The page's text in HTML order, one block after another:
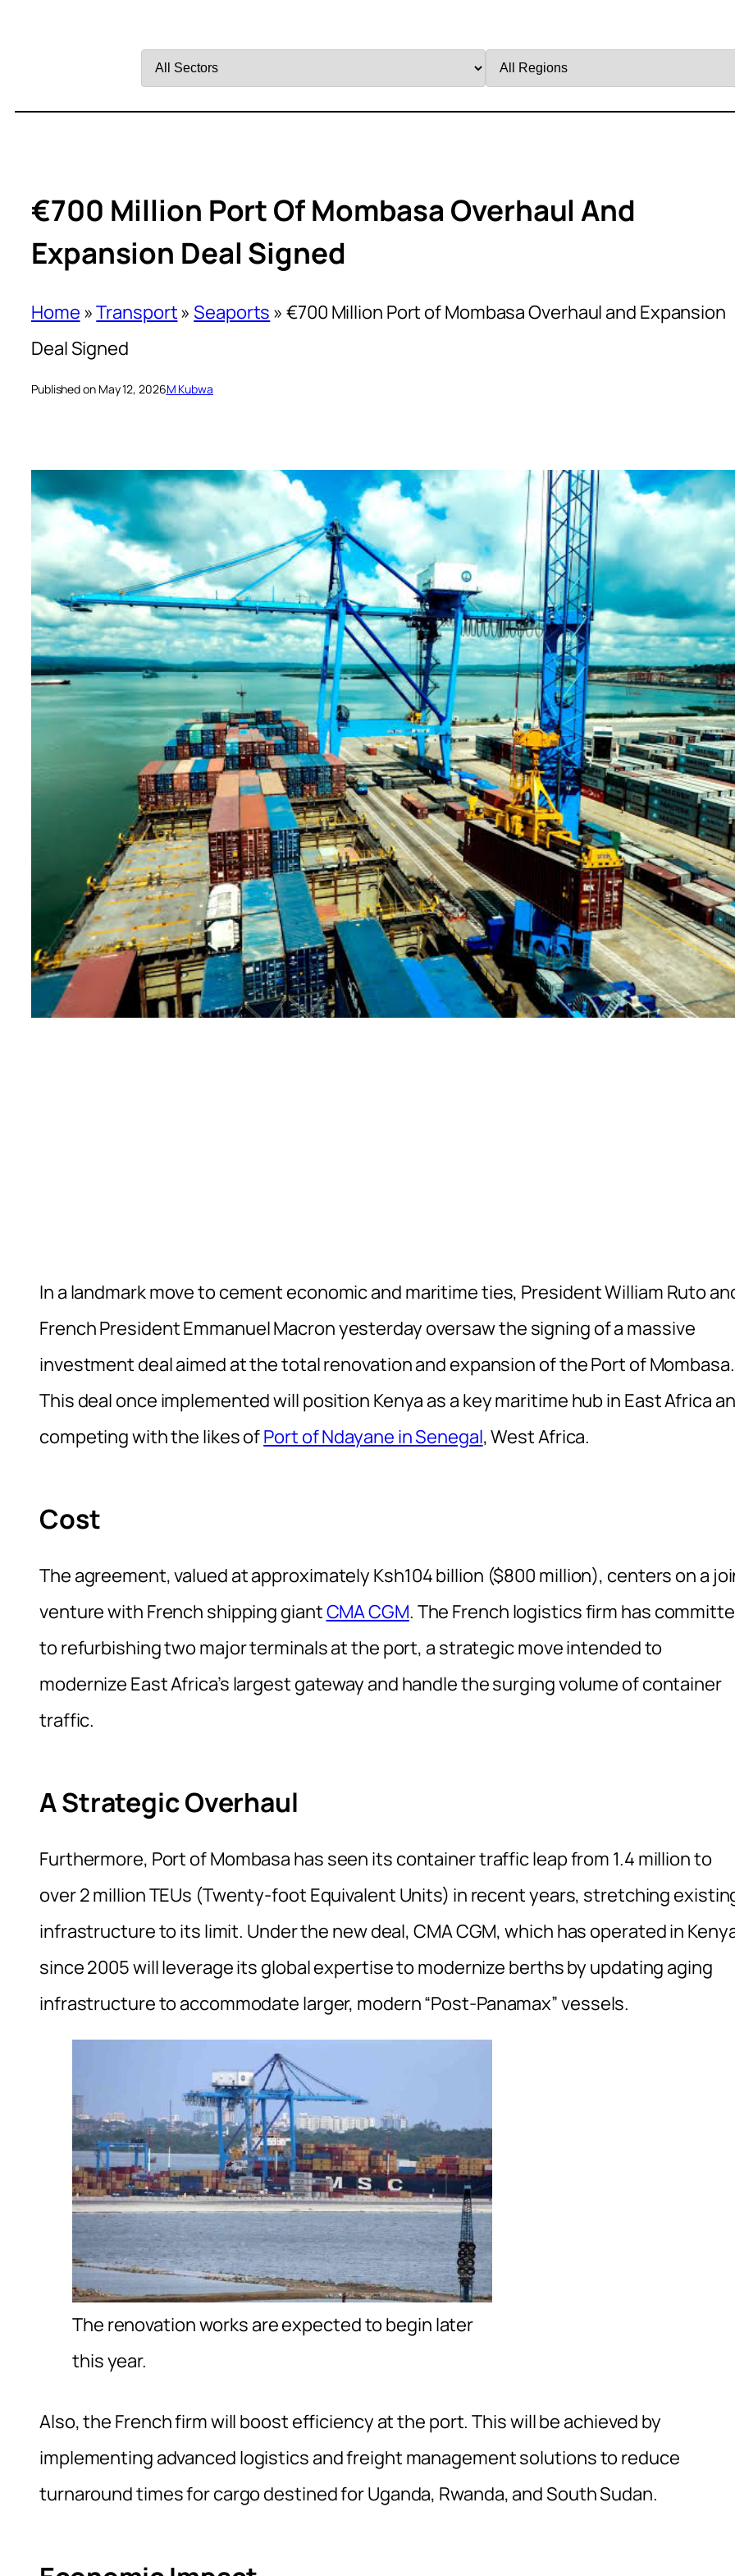
by
by
€700 Million Port Of Mombasa Overhaul And
Expansion Deal Signed
Home »Transport» Seaports »€700 Million Port of Mombasa Overhaul and Expansion
Deal Signed
Published on May 12, 2026M Kubwa
In a landmark move to cement economic and maritime ties, President William Ruto
French President Emmanuel Macron yesterday oversaw the signing of a massive
investment deal aimed at the total renovation and expansion of the Port of Mombasa.
This deal once implemented will position Kenya as a key maritime hub in East Africa
competing with the likes ofPort of Ndayane in Senegal, West Africa.
Cost
The agreement, valued at approximately Ksh104 billion ($800 million), centers on a
venture with French shipping giantCMA CGM. The French logistics firm has
to refurbishing two major terminals at the port, a strategic move intended to
modernize East Africa’s largest gateway and handle the surging volume of container
traffic.
A Strategic Overhaul
Furthermore, Port of Mombasa has seen its container traffic leap from 1.4 million to
over 2 million TEUs (Twenty-foot Equivalent Units) in recent years, stretching
infrastructure to its limit. Under the new deal, CMA CGM, which has operated in
since 2005 will leverage its global expertise to modernize berths by updating aging
infrastructure to accommodate larger, modern “Post-Panamax” vessels.
The renovation works are expected to begin later
this year.
Also, the French firm will boost efficiency at the port. This will be achieved by
implementing advanced logistics and freight management solutions to reduce
turnaround times for cargo destined for Uganda, Rwanda, and South Sudan.